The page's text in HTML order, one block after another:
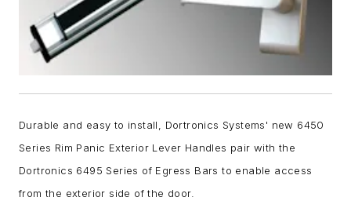
Durable and easy to install, Dortronics Systems' new 6450
Series Rim Panic Exterior Lever Handles pair with the
Dortronics 6495 Series of Egress Bars to enable access
from the exterior side of the door.